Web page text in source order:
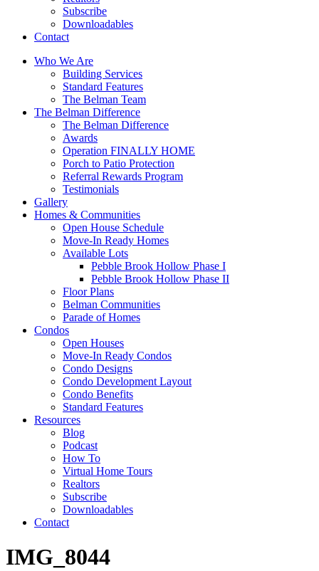
Subscribe
Downloadables
Contact
Who We Are
Building Services
Standard Features
The Belman Team
The Belman Difference
The Belman Difference
Awards
Operation FINALLY HOME
Porch to Patio Protection
Referral Rewards Program
Testimonials
Gallery
Homes & Communities
Open House Schedule
Move-In Ready Homes
Available Lots
Pebble Brook Hollow Phase I
Pebble Brook Hollow Phase II
Floor Plans
Belman Communities
Parade of Homes
Condos
Open Houses
Move-In Ready Condos
Condo Designs
Condo Development Layout
Condo Benefits
Standard Features
Resources
Blog
Podcast
How To
Virtual Home Tours
Realtors
Subscribe
Downloadables
Contact
IMG_8044